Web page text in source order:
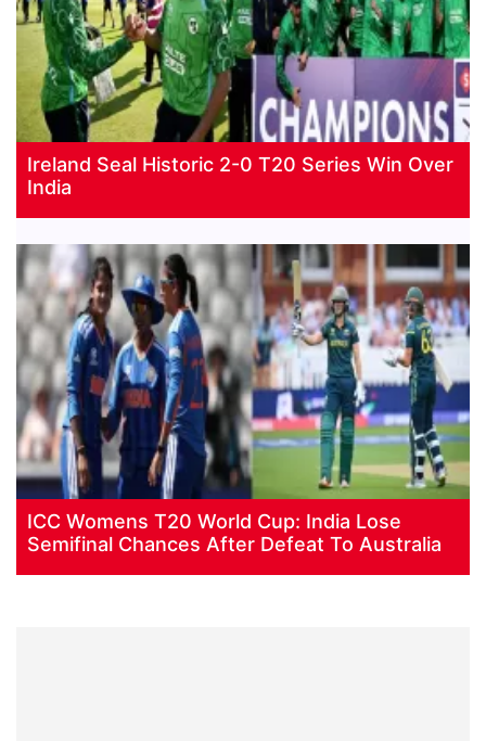
Ireland Seal Historic 2-0 T20 Series Win Over
India
ICC Womens T20 World Cup: India Lose
Semifinal Chances After Defeat To Australia